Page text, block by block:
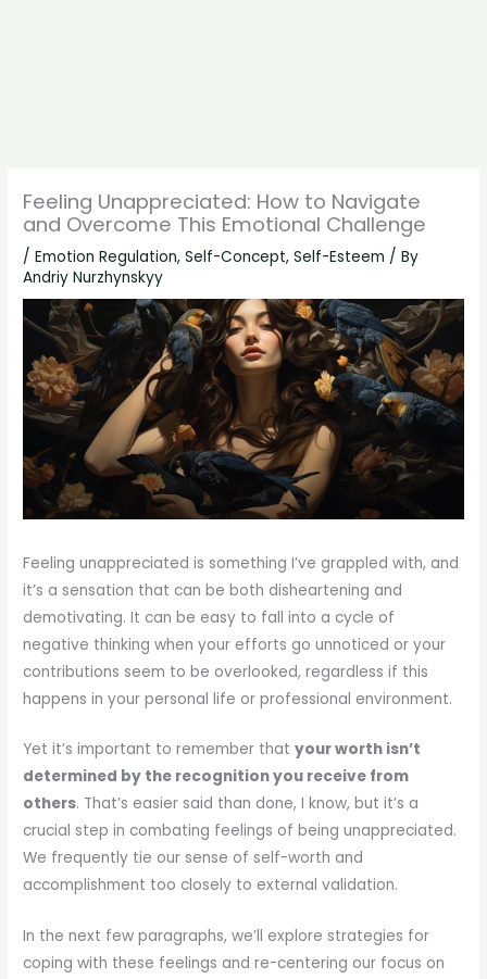
Feeling Unappreciated: How to Navigate
and Overcome This Emotional Challenge
/Emotion Regulation,Self-Concept,Self-Esteem / By
Andriy Nurzhynskyy
Feeling unappreciated is something I’ve grappled with, and
it’s a sensation that can be both disheartening and
demotivating. It can be easy to fall into a cycle of
negative thinking when your efforts go unnoticed or your
contributions seem to be overlooked, regardless if this
happens in your personal life or professional environment.
Yet it’s important to remember thatyour worth isn’t
determined by the recognition you receive from
others. That’s easier said than done, I know, but it’s a
crucial step in combating feelings of being unappreciated.
We frequently tie our sense of self-worth and
accomplishment too closely to external validation.
In the next few paragraphs, we’ll explore strategies for
coping with these feelings and re-centering our focus on